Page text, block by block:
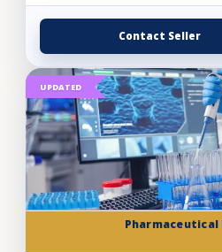
Contact Seller
UPDATED